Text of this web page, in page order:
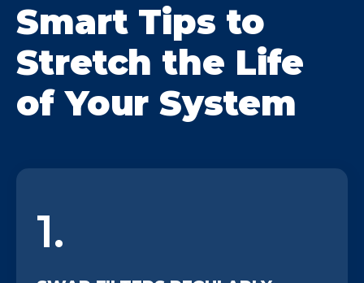
Smart Tips to
Stretch the Life
of Your System
1.